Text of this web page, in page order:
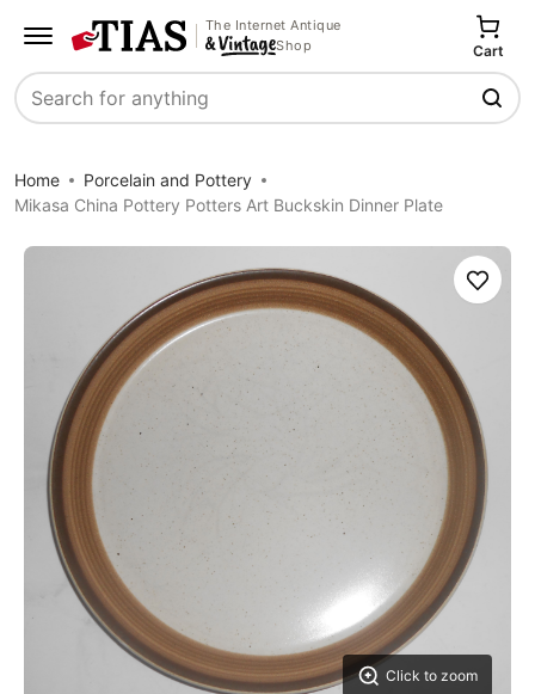
The Internet Antique
Shop
Search
Cart
Home
Porcelain and Pottery
Mikasa China Pottery Potters Art Buckskin Dinner Plate
Click to zoom
Save